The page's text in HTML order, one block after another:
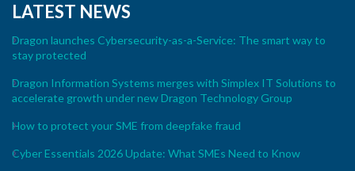
LATEST NEWS
Dragon launches Cybersecurity-as-a-Service: The smart way to
stay protected
Dragon Information Systems merges with Simplex IT Solutions to
accelerate growth under new Dragon Technology Group
How to protect your SME from deepfake fraud
Cyber Essentials 2026 Update: What SMEs Need to Know